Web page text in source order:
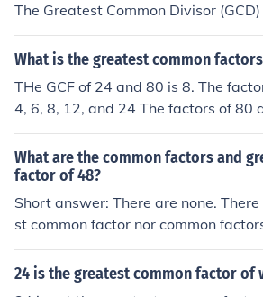
The Greatest Common Divisor
What is the greatest common
THe GCF of 24 and 80 is 8. The
4, 6, 8, 12, and 24 The factors of 80
16, 20, 40, and 80 The greatest
nd 80 is 8
What are the common factors and
factor of 48?
Short answer: There are none.
st common factor nor common
r, such as 48, because there cannot
mon factor without two or more
24 is the greatest common factor of